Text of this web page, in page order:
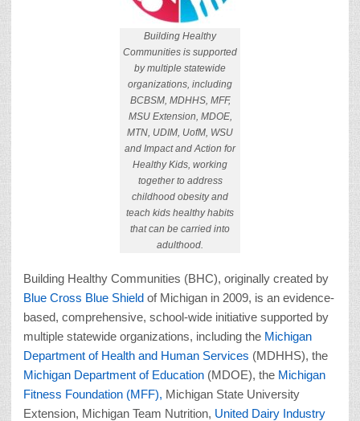
Building Healthy
Communities is supported
by multiple statewide
organizations, including
BCBSM, MDHHS, MFF,
MSU Extension, MDOE,
MTN, UDIM, UofM, WSU
and Impact and Action for
Healthy Kids, working
together to address
childhood obesity and
teach kids healthy habits
that can be carried into
adulthood.
Building Healthy Communities (BHC), originally created by
Blue Cross Blue Shield of Michigan in 2009, is an evidence-
based, comprehensive, school-wide initiative supported by
multiple statewide organizations, including the Michigan
Department of Health and Human Services (MDHHS), the
Michigan Department of Education (MDOE), the Michigan
Fitness Foundation (MFF), Michigan State University
Extension, Michigan Team Nutrition, United Dairy Industry